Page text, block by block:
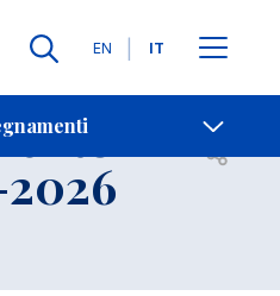
Lingue
EN IT
Open